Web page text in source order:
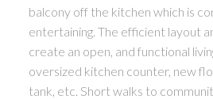
balcony off the kitchen which is
entertaining. The efficient layout
create an open, and functional
oversized kitchen counter, new
tank, etc. Short walks to